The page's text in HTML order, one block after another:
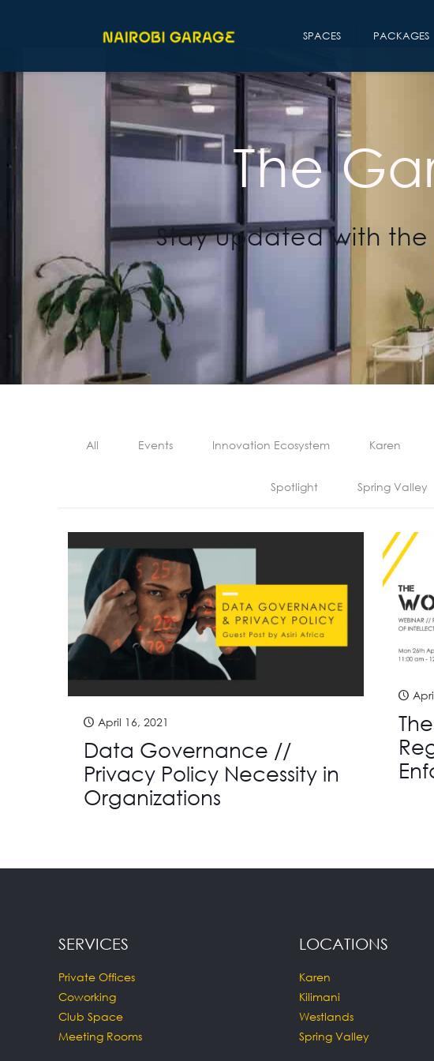
SPACES PACKAGES
The
Stay updated with the
All Events Innovation Ecosystem Karen
Spotlight Spring Valley
April 16, 2021
Data Governance //
Privacy Policy Necessity in
Organizations
SERVICES
Private Offices
Coworking
Club Space
Meeting Rooms
LOCATIONS
Karen
Kilimani
Westlands
Spring Valley